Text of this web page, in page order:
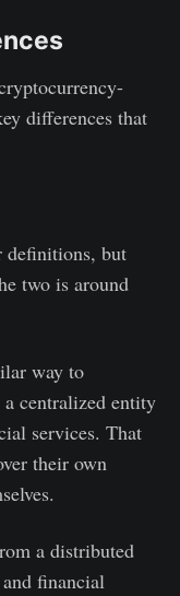
differences that
definitions, but
two is around
way to
centralized entity
services. That
their own
a distributed
financial